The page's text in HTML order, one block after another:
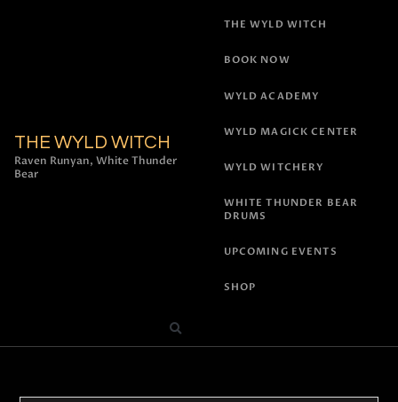
THE WYLD WITCH
Raven Runyan, White Thunder
Bear
THE WYLD WITCH
BOOK NOW
WYLD ACADEMY
WYLD MAGICK CENTER
WYLD WITCHERY
WHITE THUNDER BEAR
DRUMS
UPCOMING EVENTS
SHOP